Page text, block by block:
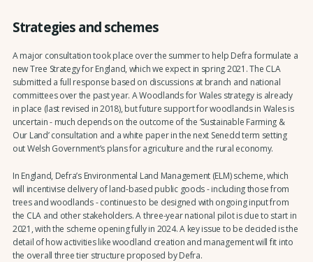
Strategies and schemes
A major consultation took place over the summer to help Defra formulate a
new Tree Strategy for England, which we expect in spring 2021. The CLA
submitted a full response based on discussions at branch and national
committees over the past year. A Woodlands for Wales strategy is already
in place (last revised in 2018), but future support for woodlands in Wales is
uncertain - much depends on the outcome of the ‘Sustainable Farming &
Our Land’ consultation and a white paper in the next Senedd term setting
out Welsh Government’s plans for agriculture and the rural economy.
In England, Defra’s Environmental Land Management (ELM) scheme, which
will incentivise delivery of land-based public goods - including those from
trees and woodlands - continues to be designed with ongoing input from
the CLA and other stakeholders. A three-year national pilot is due to start in
2021, with the scheme opening fully in 2024. A key issue to be decided is the
detail of how activities like woodland creation and management will fit into
the overall three tier structure proposed by Defra.